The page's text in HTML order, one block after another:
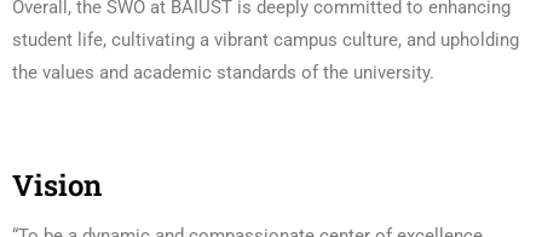
Overall, the SWO at BAIUST is deeply committed to enhancing
student life, cultivating a vibrant campus culture, and upholding
the values and academic standards of the university.
Vision